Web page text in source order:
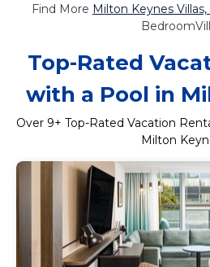
Find More Milton Keynes
Top-Rated
with a Pool in
Over 9+ Top-Rated Vacation
Milton